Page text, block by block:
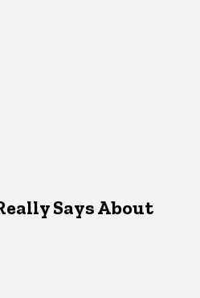
Says About